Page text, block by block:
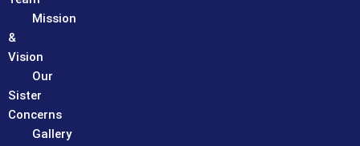
Mission
&
Vision
Our
Sister
Concerns
Gallery